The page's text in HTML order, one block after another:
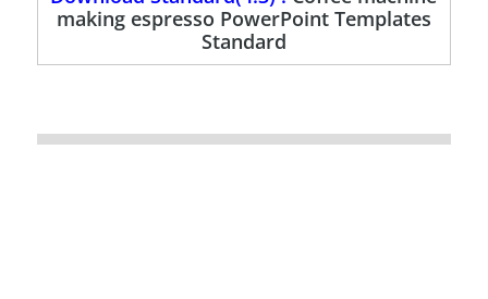
making espresso PowerPoint Templates
Standard